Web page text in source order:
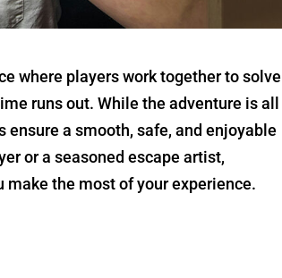
where players work together to solve
runs out. While the adventure is all
a smooth, safe, and enjoyable
or a seasoned escape artist,
the most of your experience.